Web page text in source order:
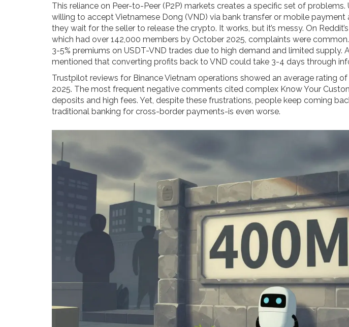
This reliance on Peer-to-Peer (P2P) markets creates a specific set of
willing to accept Vietnamese Dong (VND) via bank transfer or mobile payment
they wait for the seller to release the crypto. It works, but it’s messy. On
which had over 142,000 members by October 2025, complaints were
3-5% premiums on USDT-VND trades due to high demand and limited supply.
mentioned that converting profits back to VND could take 3-4 days through
Trustpilot reviews for Binance Vietnam operations showed an average rating
2025. The most frequent negative comments cited complex Know Your
deposits and high fees. Yet, despite these frustrations, people keep coming
traditional banking for cross-border payments-is even worse.